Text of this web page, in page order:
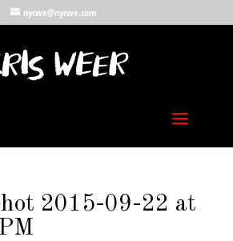
nycwe@nycwe.com
2015-09-22 at